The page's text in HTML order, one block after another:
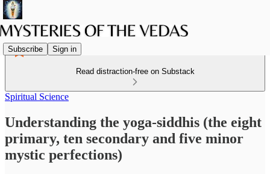
Subscribe Sign in
Read distraction-free on Substack
Spiritual Science
Understanding the yoga-siddhis (the eight
primary, ten secondary and five minor
mystic perfections)